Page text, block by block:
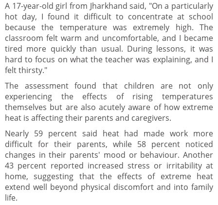
A 17-year-old girl from Jharkhand said, "On a particularly
hot day, I found it difficult to concentrate at school
because the temperature was extremely high. The
classroom felt warm and uncomfortable, and I became
tired more quickly than usual. During lessons, it was
hard to focus on what the teacher was explaining, and I
felt thirsty."
The assessment found that children are not only
experiencing the effects of rising temperatures
themselves but are also acutely aware of how extreme
heat is affecting their parents and caregivers.
Nearly 59 percent said heat had made work more
difficult for their parents, while 58 percent noticed
changes in their parents' mood or behaviour. Another
43 percent reported increased stress or irritability at
home, suggesting that the effects of extreme heat
extend well beyond physical discomfort and into family
life.